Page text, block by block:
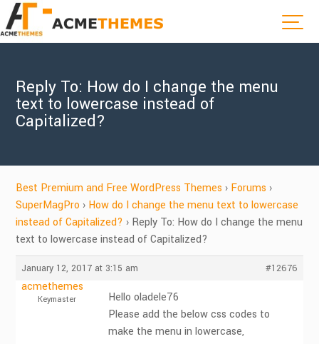
Reply To: How do I change the menu
text to lowercase instead of
Capitalized?
Best Premium and Free WordPress Themes › Forums ›
SuperMagPro › How do I change the menu text to lowercase
instead of Capitalized? › Reply To: How do I change the menu
text to lowercase instead of Capitalized?
January 12, 2017 at 3:15 am #12676
acmethemes
Keymaster
Hello oladele76
Please add the below css codes to
make the menu in lowercase,